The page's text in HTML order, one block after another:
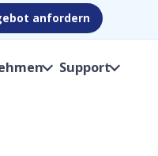
anfordern
Support